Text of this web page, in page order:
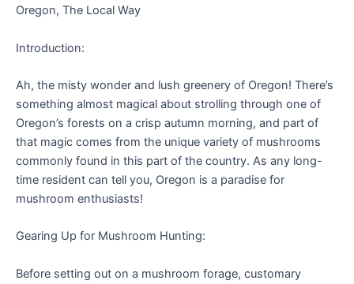
Oregon, The Local Way
Introduction:
Ah, the misty wonder and lush greenery of Oregon! There’s
something almost magical about strolling through one of
Oregon’s forests on a crisp autumn morning, and part of
that magic comes from the unique variety of mushrooms
commonly found in this part of the country. As any long-
time resident can tell you, Oregon is a paradise for
mushroom enthusiasts!
Gearing Up for Mushroom Hunting:
Before setting out on a mushroom forage, customary